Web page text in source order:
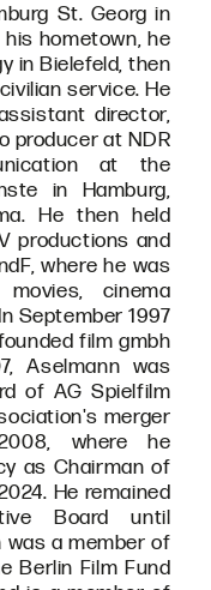
St. Georg in
hometown, he
in Bielefeld, then
service. He
director,
producer at NDR
at the
in Hamburg,
He then held
productions and
where he was
cinema
September 1997
film gmbh
Aselmann was
of AG Spielfilm
merger
where he
as Chairman of
He remained
Board until
was a member of
Berlin Film Fund